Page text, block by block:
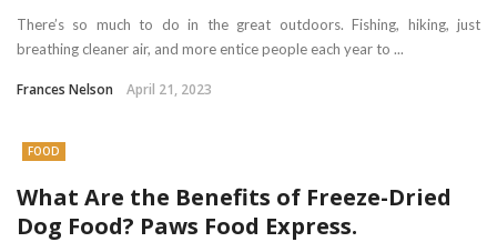
There’s so much to do in the great outdoors. Fishing, hiking, just
breathing cleaner air, and more entice people each year to ...
Frances Nelson April 21, 2023
FOOD
What Are the Benefits of Freeze-Dried
Dog Food? Paws Food Express.